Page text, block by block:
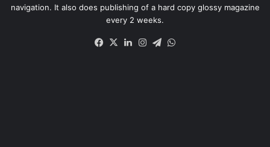
navigation. It also does publishing of a hard copy glossy magazine
every 2 weeks.
Facebook
X LinkedIn
Instagram
Telegram